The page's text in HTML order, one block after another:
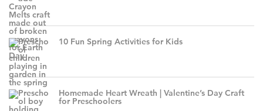
10 Fun Spring Activities for Kids
Homemade Heart Wreath | Valentine’s Day Craft
for Preschoolers